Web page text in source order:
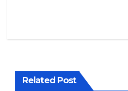
Related Post